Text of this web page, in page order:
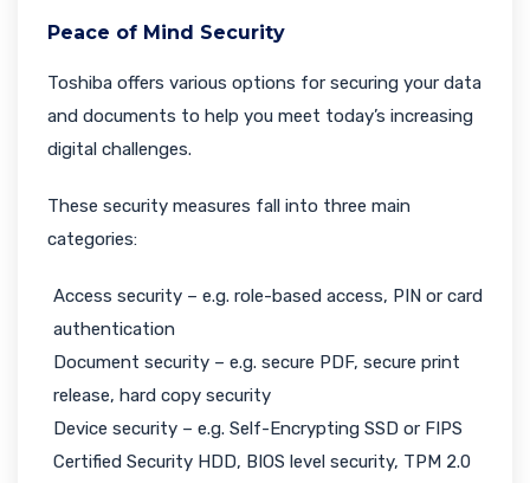
Peace of Mind Security
Toshiba offers various options for securing your data
and documents to help you meet today’s increasing
digital challenges.
These security measures fall into three main
categories:
Access security – e.g. role-based access, PIN or card
authentication
Document security – e.g. secure PDF, secure print
release, hard copy security
Device security – e.g. Self-Encrypting SSD or FIPS
Certified Security HDD, BIOS level security, TPM 2.0